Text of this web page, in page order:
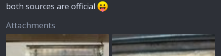
both sources are official
Attachments